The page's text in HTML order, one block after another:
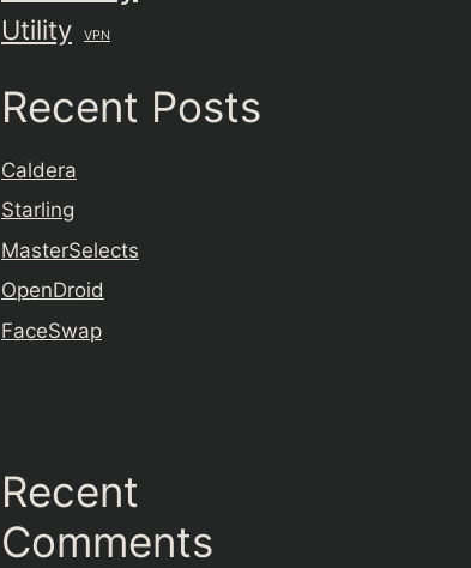
Utility VPN
Recent Posts
Caldera
Starling
MasterSelects
OpenDroid
FaceSwap
Recent
Comments